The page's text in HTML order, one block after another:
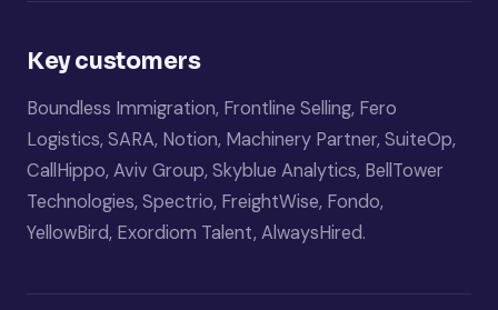
Key customers
Boundless Immigration, Frontline Selling, Fero
Logistics, SARA, Notion, Machinery Partner, SuiteOp,
CallHippo, Aviv Group, Skyblue Analytics, BellTower
Technologies, Spectrio, FreightWise, Fondo,
YellowBird, Exordiom Talent, AlwaysHired.